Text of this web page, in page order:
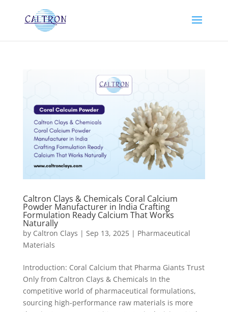
Caltron Clays & Chemicals Coral Calcium
Powder Manufacturer in India Crafting
Formulation Ready Calcium That Works
Naturally
by Caltron Clays | Sep 13, 2025| Pharmaceutical
Materials
Introduction: Coral Calcium that Pharma Giants Trust
Only from Caltron Clays & Chemicals In the
competitive world of pharmaceutical formulations,
sourcing high-performance raw materials is more